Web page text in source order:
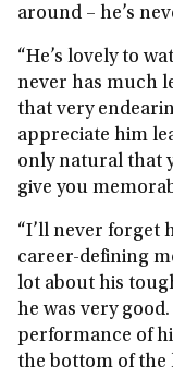
around – he’s
“He’s lovely to
never has much
that very
appreciate him
only natural that
give you
“I’ll never forget
career-defining
lot about his
he was very
performance of
the bottom of the